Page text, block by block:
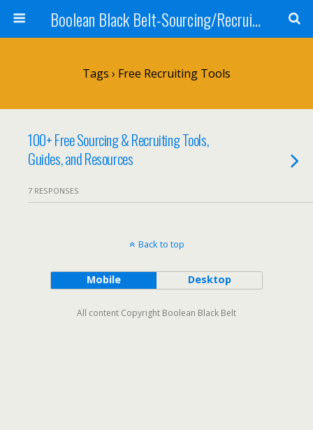
Boolean Black Belt-Sourcing/Recruiting
Tags › Free Recruiting Tools
100+ Free Sourcing & Recruiting Tools,
Guides, and Resources
7 RESPONSES
Back to top
Mobile Desktop
All content Copyright Boolean Black Belt